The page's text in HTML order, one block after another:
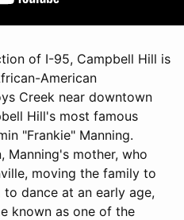
of I-95, Campbell Hill is
American
Creek near downtown
Hill's most famous
"Frankie" Manning.
Manning's mother, who
moving the family to
to dance at an early age,
known as one of the